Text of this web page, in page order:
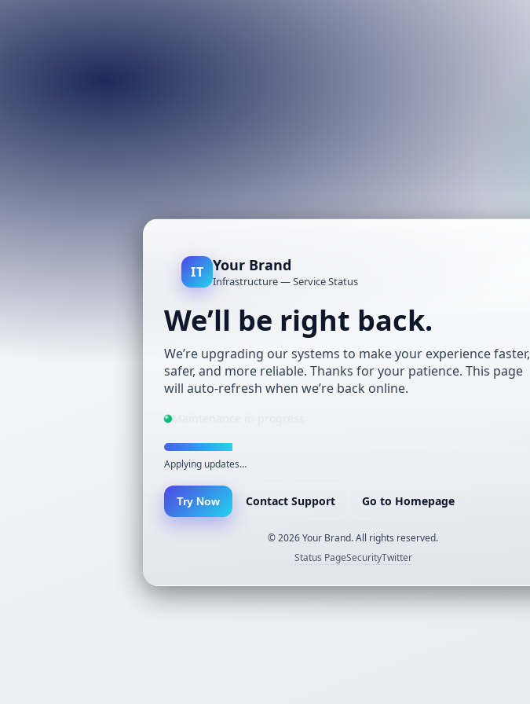
IT Your Brand
Infrastructure — Service Status
We’ll be right back.
We’re upgrading our systems to make your experience faster,
safer, and more reliable. Thanks for your patience. This page
will auto-refresh when we’re back online.
Maintenance in progress
Applying updates…
Try Now Contact Support Go to Homepage
©2026Your Brand. All rights reserved.
Status PageSecurityTwitter